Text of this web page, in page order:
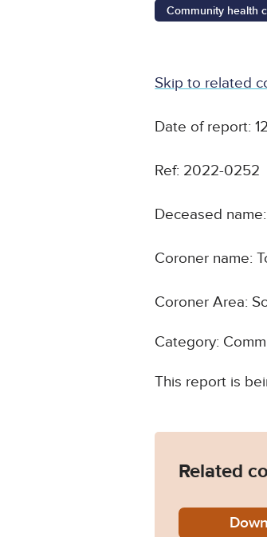
Community health
Skip to related
Date of report:
Ref: 2022-0252
Deceased
Coroner name:
Coroner Area:
Category:
This report is
Related